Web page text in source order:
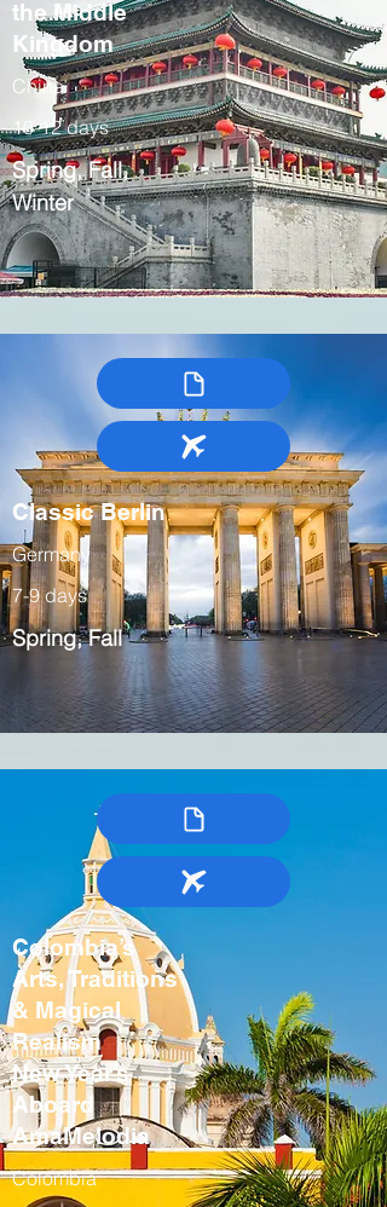
the Middle
Kingdom
China
10-12 days
Spring, Fall,
Winter
Classic Berlin
Germany
7-9 days
Spring, Fall
Colombia’s
Arts, Traditions
& Magical
Realism
New Year’s
Aboard
AmaMelodia
Colombia